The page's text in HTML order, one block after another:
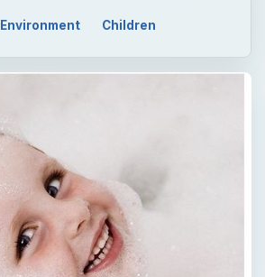
Environment Children